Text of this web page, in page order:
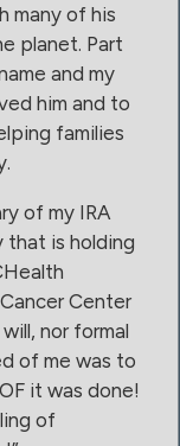
many of his
planet. Part
and my
him and to
families
of my IRA
that is holding
Center
nor formal
of me was to
it was done!
of